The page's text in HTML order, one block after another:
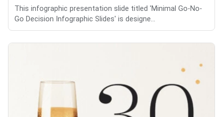
This infographic presentation slide titled 'Minimal Go-No-
Go Decision Infographic Slides' is designe...